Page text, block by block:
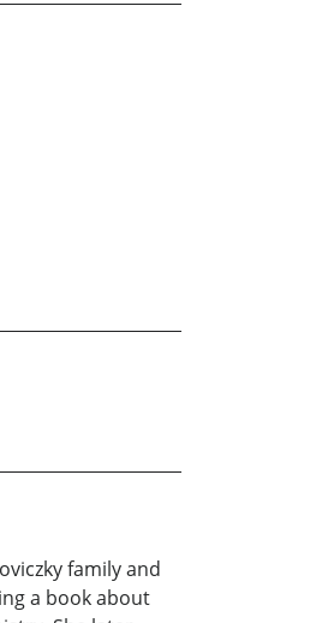
family and
a book about